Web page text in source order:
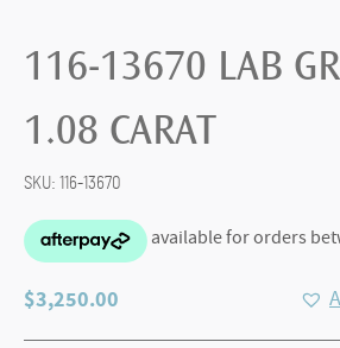
116-13670 LAB
1.08 CARAT
SKU: 116-13670
$3,250.00